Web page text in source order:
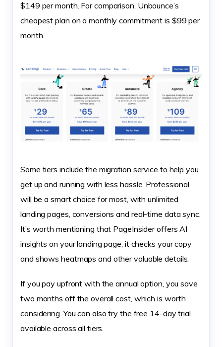
$149 per month. For comparison, Unbounce’s
cheapest plan on a monthly commitment is $99 per
month.
Some tiers include the migration service to help you
get up and running with less hassle. Professional
will be a smart choice for most, with unlimited
landing pages, conversions and real-time data sync.
It’s worth mentioning that PageInsider offers AI
insights on your landing page; it checks your copy
and shows heatmaps and other valuable details.
If you pay upfront with the annual option, you save
two months off the overall cost, which is worth
considering. You can also try the free 14-day trial
available across all tiers.